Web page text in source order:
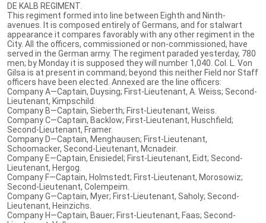
DE KALB REGIMENT.
This regiment formed into line between Eighth and Ninth-
avenues. It is composed entirely of Germans, and for stalwart
appearance it compares favorably with any other regiment in the
City. All the officers, commissioned or non-commissioned, have
served in the German army. The regiment paraded yesterday, 780
men; by Monday it is supposed they will number 1,040. Col. L. Von
Gilsa is at present in command; beyond this neither Field nor Staff
officers have been elected. Annexed are the line officers:
Company A—Captain, Duysing; First-Lieutenant, A. Weiss; Second-
Lieutenant, Kimpschild.
Company B—Captain, Sieberth; First-Lieutenant, Weiss.
Company C—Captain, Backlow; First-Lieutenant, Huschfield;
Second-Lieutenant, Framer.
Company D—Captain, Menghausen; First-Lieutenant,
Schoomacker, Second-Lieutenant, Mcnadeir.
Company E—Captain, Enisiedel; First-Lieutenant, Eidt; Second-
Lieutenant, Hergog.
Company F—Captain, Holmstedt; First-Lieutenant, Morosowiz;
Second-Lieutenant, Colempeim.
Company G—Captain, Myer; First-Lieutenant, Saholy; Second-
Lieutenant, Heinzichs.
Company H—Captain, Bauer; First-Lieutenant, Faas; Second-